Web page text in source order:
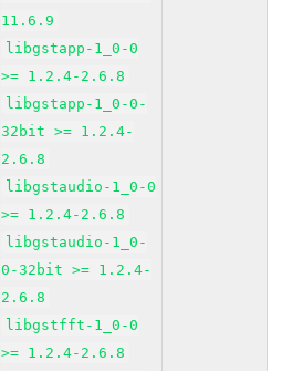
11.6.9
libgstapp-1_0-0
>= 1.2.4-2.6.8
libgstapp-1_0-0-
32bit >= 1.2.4-
2.6.8
libgstaudio-1_0-0
>= 1.2.4-2.6.8
libgstaudio-1_0-
0-32bit >= 1.2.4-
2.6.8
libgstfft-1_0-0
>= 1.2.4-2.6.8